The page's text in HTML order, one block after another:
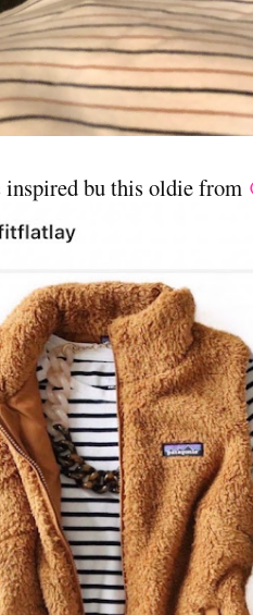
bu this oldie from